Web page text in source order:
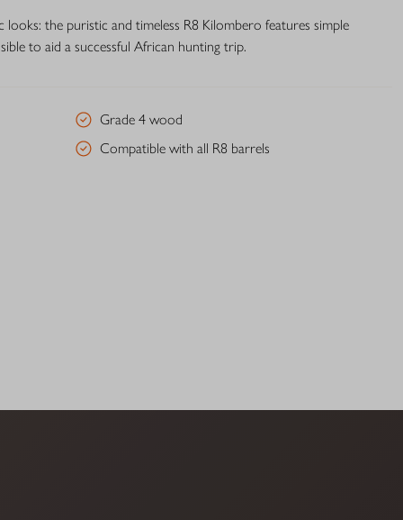
the puristic and timeless R8 Kilombero features simple
to aid a successful African hunting trip.
Grade 4 wood
Compatible with all R8 barrels